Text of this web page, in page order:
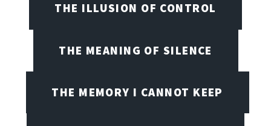
THE ILLUSION OF CONTROL
THE MEANING OF SILENCE
THE MEMORY I CANNOT KEEP